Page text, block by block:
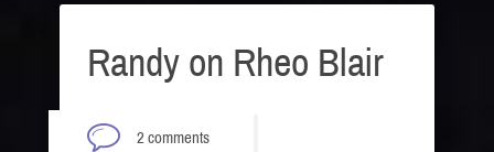
Randy on Rheo Blair
2 comments